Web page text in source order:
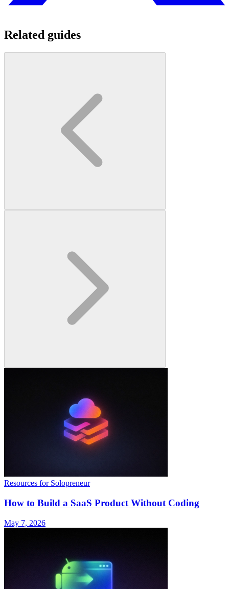
Related guides
Resources for Solopreneur
How to Build a SaaS Product Without Coding
May 7, 2026